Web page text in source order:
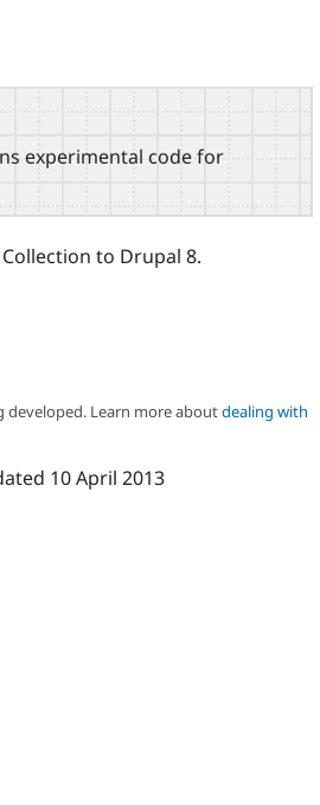
experimental code for
to Drupal 8.
developed. Learn more aboutdealing with
10 April 2013